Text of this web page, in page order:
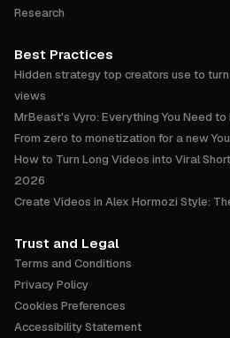
Research
Best Practices
Hidden strategy top creators use to
views
MrBeast's Vyro: Everything You Need to
From zero to monetization for a new
How to Turn Long Videos into Viral
2026
Create Videos in Alex Hormozi Style:
Trust and Legal
Terms and Conditions
Privacy Policy
Cookies Preferences
Accessibility Statement